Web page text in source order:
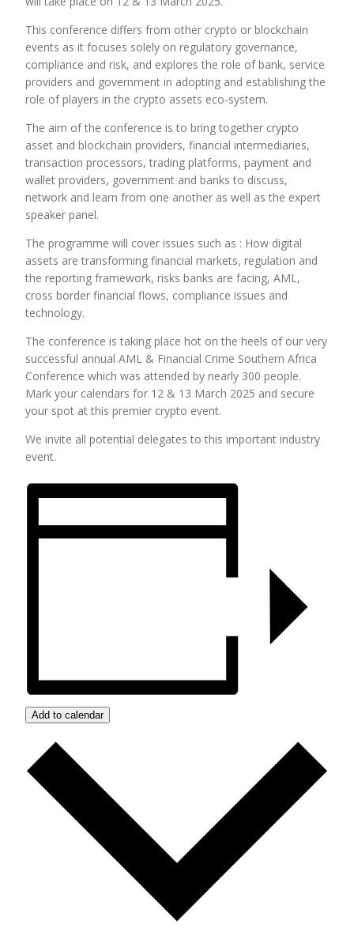
This conference differs from other crypto or blockchain
events as it focuses solely on regulatory governance,
compliance and risk, and explores the role of bank, service
providers and government in adopting and establishing the
role of players in the crypto assets eco-system.
The aim of the conference is to bring together crypto
asset and blockchain providers, financial intermediaries,
transaction processors, trading platforms, payment and
wallet providers, government and banks to discuss,
network and learn from one another as well as the expert
speaker panel.
The programme will cover issues such as : How digital
assets are transforming financial markets, regulation and
the reporting framework, risks banks are facing, AML,
cross border financial flows, compliance issues and
technology.
The conference is taking place hot on the heels of our very
successful annual AML & Financial Crime Southern Africa
Conference which was attended by nearly 300 people.
Mark your calendars for 12 & 13 March 2025 and secure
your spot at this premier crypto event.
We invite all potential delegates to this important industry
event.
Add to calendar